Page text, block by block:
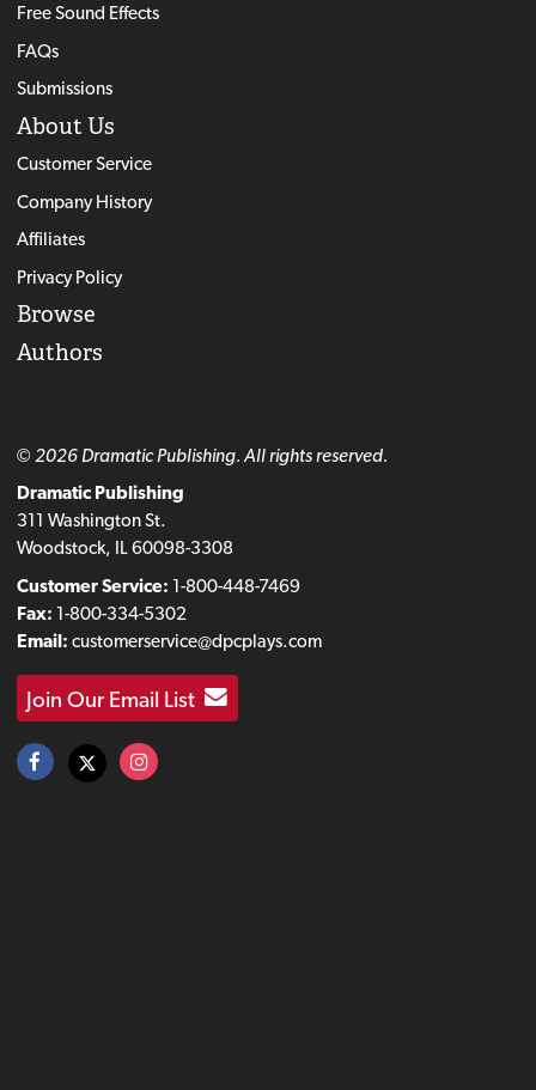
Free Sound Effects
FAQs
Submissions
About Us
Customer Service
Company History
Affiliates
Privacy Policy
Browse
Authors
© 2026 Dramatic Publishing. All rights reserved.
Dramatic Publishing
311 Washington St.
Woodstock, IL 60098-3308
Customer Service: 1-800-448-7469
Fax: 1-800-334-5302
Email: customerservice@dpcplays.com
Join Our Email List